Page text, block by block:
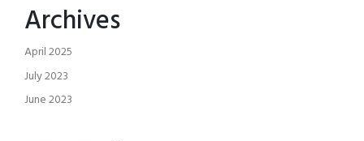
Archives
April 2025
July 2023
June 2023